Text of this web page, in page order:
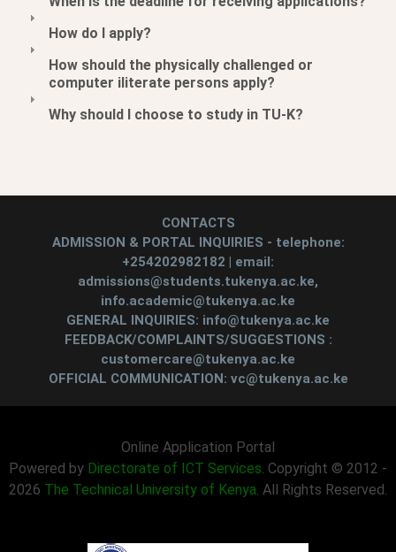
How do I apply?
How should the physically challenged or
computer iliterate persons apply?
Why should I choose to study in TU-K?
CONTACTS
ADMISSION & PORTAL INQUIRIES - telephone:
+254202982182 | email:
admissions@students.tukenya.ac.ke,
info.academic@tukenya.ac.ke
GENERAL INQUIRIES: info@tukenya.ac.ke
FEEDBACK/COMPLAINTS/SUGGESTIONS :
customercare@tukenya.ac.ke
OFFICIAL COMMUNICATION: vc@tukenya.ac.ke
Online Application Portal
Powered by Directorate of ICT Services. Copyright © 2012 -
2026 The Technical University of Kenya. All Rights Reserved.